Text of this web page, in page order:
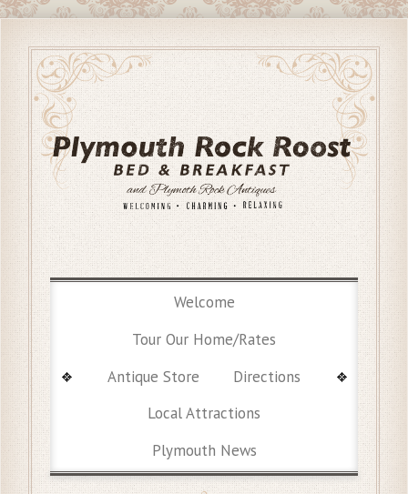
Welcome
Tour Our Home/Rates
Antique Store
Directions
Local Attractions
Plymouth News